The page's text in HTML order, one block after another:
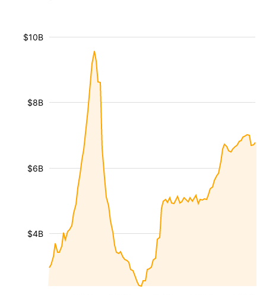
$4B
$6B
$8B
$10B